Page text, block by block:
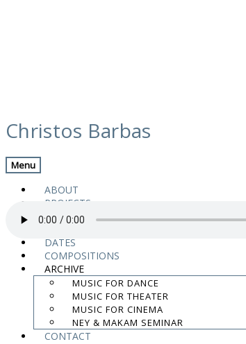
to
content
Christos Barbas
Menu
ABOUT
PROJECTS
MUSIC
DATES
COMPOSITIONS
ARCHIVE
MUSIC FOR DANCE
MUSIC FOR THEATER
MUSIC FOR CINEMA
NEY & MAKAM SEMINAR
CONTACT
media
08 Rising Hope, Falling Down
“08 Rising Hope, Falling Down” from Still Time by
.
contact:chrisbarbas@gmail.com